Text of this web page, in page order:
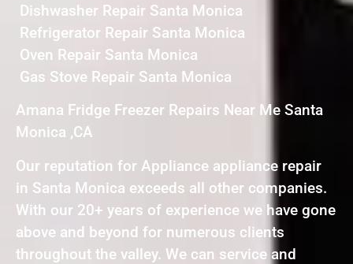
Dishwasher Repair Santa Monica
Refrigerator Repair Santa Monica
Oven Repair Santa Monica
Gas Stove Repair Santa Monica
Amana Fridge Freezer Repairs Near Me Santa
Monica ,CA
Our reputation for Appliance appliance repair
in Santa Monica exceeds all other companies.
With our 20+ years of experience we have gone
above and beyond for numerous clients
throughout the valley. We can service and